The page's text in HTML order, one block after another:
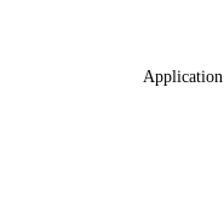
Application